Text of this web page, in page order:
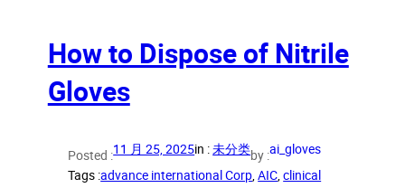
How to Dispose of Nitrile
Gloves
Posted :11 月 25, 2025in :未分类by :ai_gloves
Tags :advance international Corp, AIC, clinical